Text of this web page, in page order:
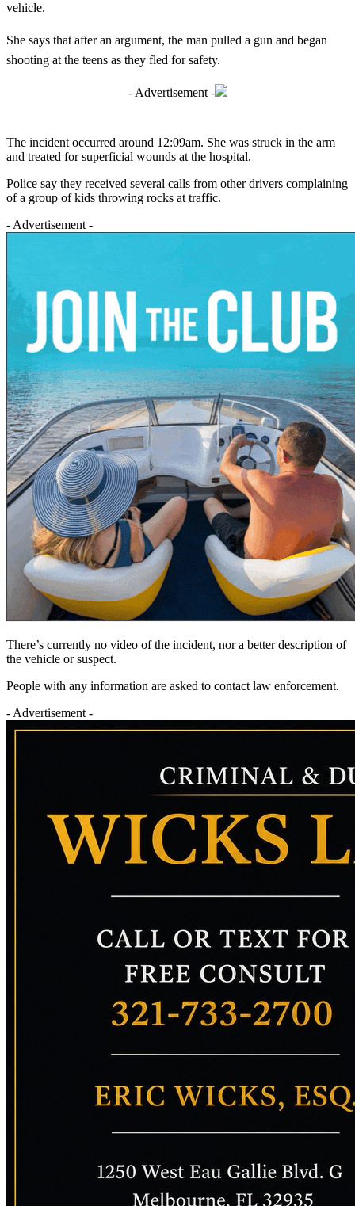
vehicle.
She says that after an argument, the man pulled a gun and began
shooting at the teens as they fled for safety.
- Advertisement -
The incident occurred around 12:09am. She was struck in the arm
and treated for superficial wounds at the hospital.
Police say they received several calls from other drivers complaining
of a group of kids throwing rocks at traffic.
- Advertisement -
There’s currently no video of the incident, nor a better description of
the vehicle or suspect.
People with any information are asked to contact law enforcement.
- Advertisement -